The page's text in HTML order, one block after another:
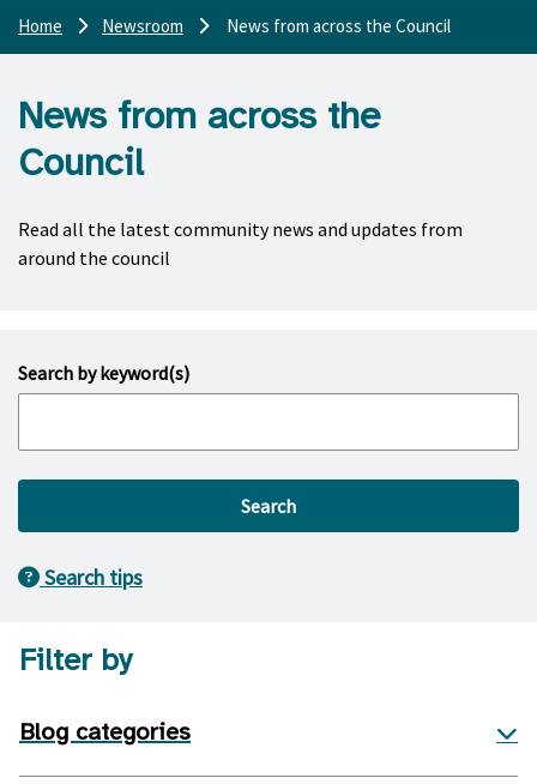
Home Newsroom News from across the Council
News from across the
Council
Read all the latest community news and updates from
around the council
Search by keyword(s)
Search
Search tips
Filter by
Blog categories